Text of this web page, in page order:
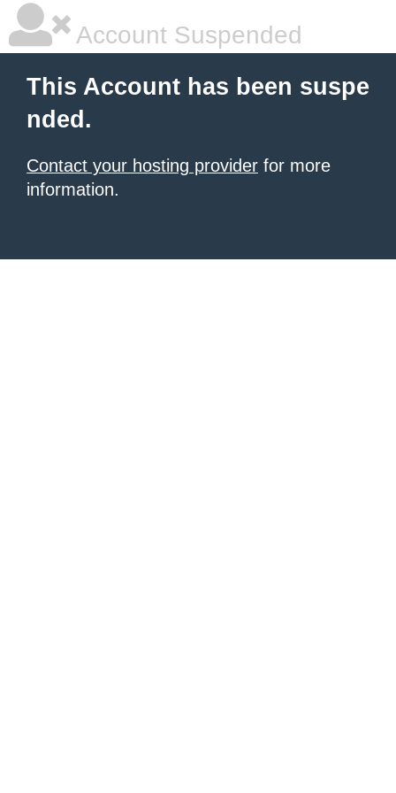
Account Suspended
This Account has been suspe
nded.
Contact your hosting provider for more
information.